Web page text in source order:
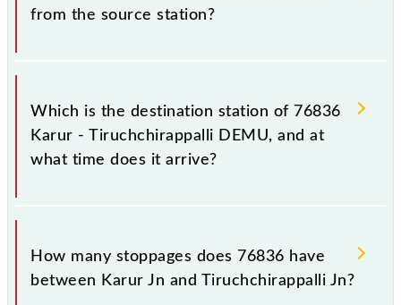
from the source station?
The 76836 departs from its source station,
Tiruchchirappalli Jn (TPJ), at 07:05.
Which is the destination station of 76836
Karur - Tiruchchirappalli DEMU, and at
what time does it arrive?
The 76836 Karur - Tiruchchirappalli DEMU reaches
its destination station, Tiruchchirappalli Jn, at 09:15 .
How many stoppages does 76836 have
between Karur Jn and Tiruchchirappalli Jn?